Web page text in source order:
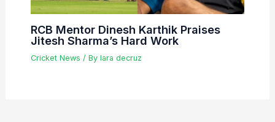
RCB Mentor Dinesh Karthik Praises
Jitesh Sharma’s Hard Work
Cricket News / By lara decruz